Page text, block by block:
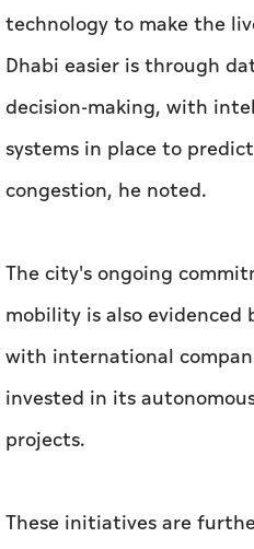
technology to make the
Dhabi easier is through
decision-making, with
systems in place to
congestion, he noted.
The city's ongoing
mobility is also evidenced
with international
invested in its
projects.
These initiatives are